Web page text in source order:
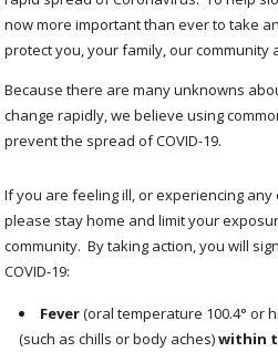
now more important than ever to take
protect you, your family, our community
Because there are many unknowns
change rapidly, we believe using
prevent the spread of COVID-19.
If you are feeling ill, or experiencing
please stay home and limit your
community. By taking action, you will
COVID-19:
Fever(oral temperature 100.4° or
(such as chills or body aches)within